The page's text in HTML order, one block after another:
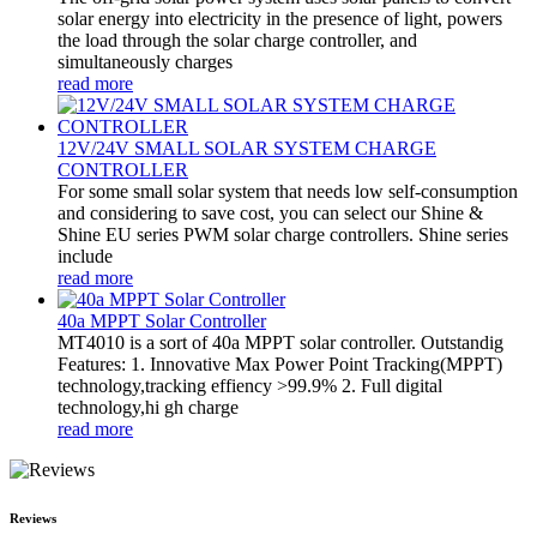
solar energy into electricity in the presence of light, powers
the load through the solar charge controller, and
simultaneously charges
read more
12V/24V SMALL SOLAR SYSTEM CHARGE
CONTROLLER
For some small solar system that needs low self-consumption
and considering to save cost, you can select our Shine &
Shine EU series PWM solar charge controllers. Shine series
include
read more
40a MPPT Solar Controller
MT4010 is a sort of 40a MPPT solar controller. Outstandig
Features: 1. Innovative Max Power Point Tracking(MPPT)
technology,tracking effiency >99.9% 2. Full digital
technology,hi gh charge
read more
Reviews